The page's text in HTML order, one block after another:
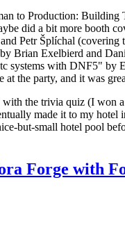
to Production:
did a bit more booth
Petr Šplíchal
Brian Exelbierd and
systems with DNF5" by
the party, and it was
the trivia quiz (I won
made it to my
but-small hotel pool
Forge with